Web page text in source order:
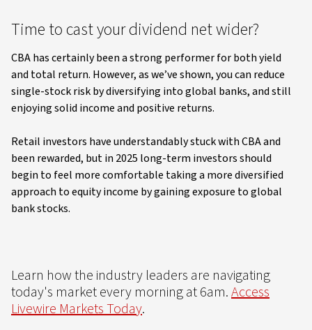
Time to cast your dividend net wider?
CBA has certainly been a strong performer for both yield
and total return. However, as we’ve shown, you can reduce
single-stock risk by diversifying into global banks, and still
enjoying solid income and positive returns.
Retail investors have understandably stuck with CBA and
been rewarded, but in 2025 long-term investors should
begin to feel more comfortable taking a more diversified
approach to equity income by gaining exposure to global
bank stocks.
Learn how the industry leaders are navigating
today's market every morning at 6am.Access
Livewire Markets Today.